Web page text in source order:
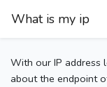
What is my ip
With our IP address
about the endpoint